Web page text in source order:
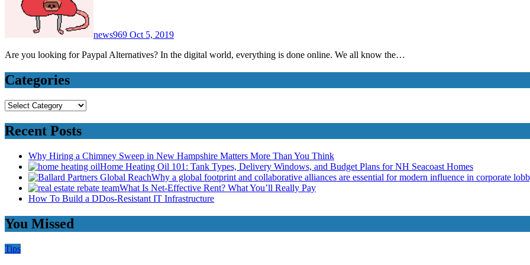
news969 Oct 5, 2019
Are you looking for Paypal Alternatives? In the digital world, everything is done online. We all know the…
Categories
Categories
Recent Posts
Why Hiring a Chimney Sweep in New Hampshire Matters More Than You Think
Home Heating Oil 101: Tank Types, Delivery Windows, and Budget Plans for NH Seacoast Homes
Why a global footprint and collaborative alliances are essential for modern influence in corporate
What Is Net-Effective Rent? What You’ll Really Pay
How To Build a DDos-Resistant IT Infrastructure
You Missed
Tips